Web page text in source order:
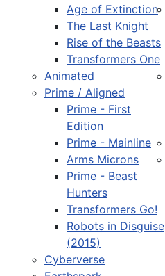
Age of Extinction
The Last Knight
Rise of the Beasts
Transformers One
Animated
Prime / Aligned
Prime - First
Edition
Prime - Mainline
Arms Microns
Prime - Beast
Hunters
Transformers Go!
Robots in Disguise
(2015)
Cyberverse